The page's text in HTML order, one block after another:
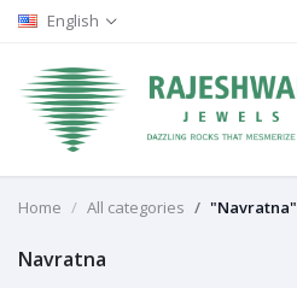
English
Home All categories "Navratna"
Navratna